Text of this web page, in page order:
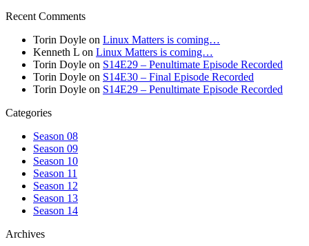
Recent Comments
Torin Doyle on Linux Matters is coming…
Kenneth L on Linux Matters is coming…
Torin Doyle on S14E29 – Penultimate Episode Recorded
Torin Doyle on S14E30 – Final Episode Recorded
Torin Doyle on S14E29 – Penultimate Episode Recorded
Categories
Season 08
Season 09
Season 10
Season 11
Season 12
Season 13
Season 14
Archives